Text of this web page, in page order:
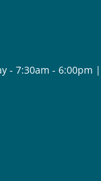
- 7:30am -